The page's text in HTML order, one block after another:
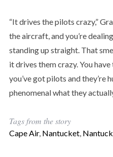
“It drives the pilots crazy,”
the aircraft, and you’re
standing up straight. That
it drives them crazy. You
you’ve got pilots and they’re
phenomenal what they
Tags from the story
Cape Air, Nantucket,